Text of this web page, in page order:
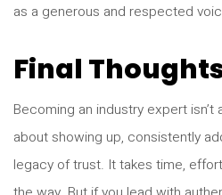
as a generous and respected
Final
Becoming an industry expert
about showing up, consistently
legacy of trust. It takes time,